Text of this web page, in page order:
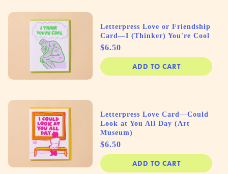
Letterpress Love or Friendship
Card—I (Thinker) You're Cool
Price
$6.50
ADD TO CART
Letterpress Love Card—Could
Look at You All Day (Art
Museum)
Price
$6.50
ADD TO CART